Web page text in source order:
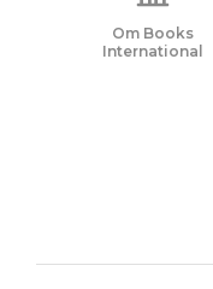
Om Books
International